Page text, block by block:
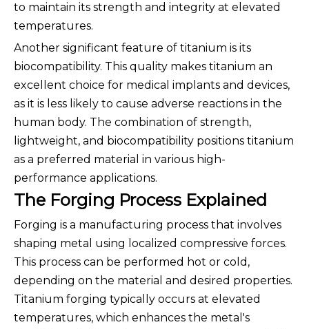
to maintain its strength and integrity at elevated
temperatures.
Another significant feature of titanium is its
biocompatibility. This quality makes titanium an
excellent choice for medical implants and devices,
as it is less likely to cause adverse reactions in the
human body. The combination of strength,
lightweight, and biocompatibility positions titanium
as a preferred material in various high-
performance applications.
The Forging Process Explained
Forging is a manufacturing process that involves
shaping metal using localized compressive forces.
This process can be performed hot or cold,
depending on the material and desired properties.
Titanium forging typically occurs at elevated
temperatures, which enhances the metal's